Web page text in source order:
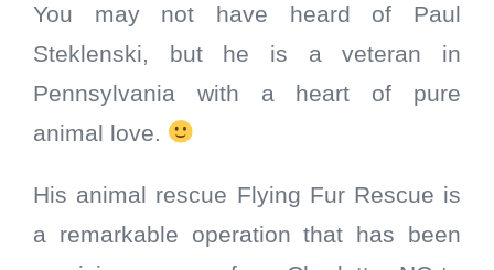
You may not have heard of Paul
Steklenski, but he is a veteran in
Pennsylvania with a heart of pure
animal love.
His animal rescue Flying Fur Rescue is
a remarkable operation that has been